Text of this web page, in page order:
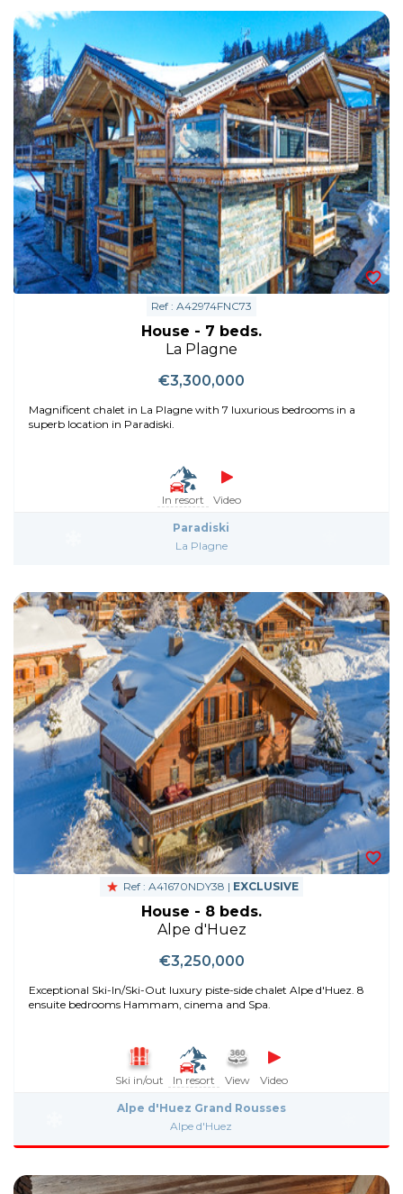
Ref : A42974FNC73
House - 7 beds.
La Plagne
€3,300,000
Magnificent chalet in La Plagne with 7 luxurious bedrooms in a
superb location in Paradiski.
In resort Video
Paradiski
La Plagne
Ref : A41670NDY38 | EXCLUSIVE
House - 8 beds.
Alpe d'Huez
€3,250,000
Exceptional Ski-In/Ski-Out luxury piste-side chalet Alpe d'Huez. 8
ensuite bedrooms Hammam, cinema and Spa.
Ski in/out In resort View Video
Alpe d'Huez Grand Rousses
Alpe d'Huez